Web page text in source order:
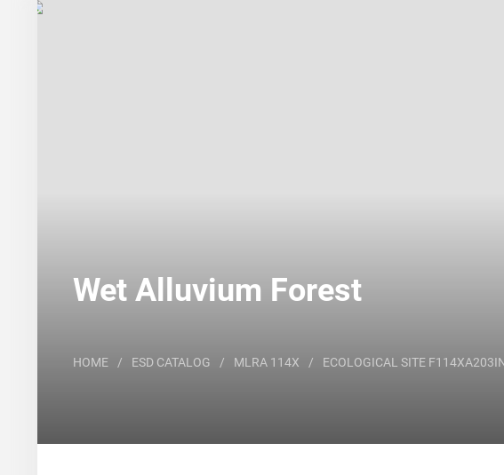
Wet Alluvium Forest
HOME / ESD CATALOG / MLRA 114X / ECOLOGICAL SITE